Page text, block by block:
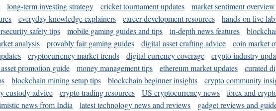
long-term investing strategy cricket tournament updates market sentiment overview
everyday knowledge explainers career development resources hands-on live
safety tips mobile gaming guides and tips in-depth news features
analysis provably fair gaming guides digital asset crafting advice coin market
cryptocurrency market trends digital currency coverage crypto industry
promotion guide money management tips ethereum market updates curated
blockchain mining setup tips blockchain beginner insights crypto community
custody advice crypto trading resources US cryptocurrency news forex and
news from India latest technology news and reviews gadget reviews and